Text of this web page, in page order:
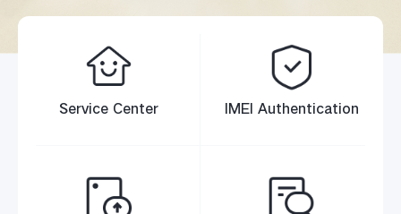
Service Center IMEI Authentication